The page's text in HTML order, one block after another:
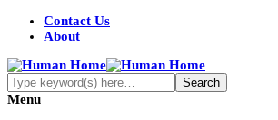
Contact Us
About
Menu